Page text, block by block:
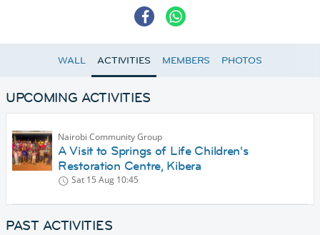
WALL ACTIVITIES MEMBERS PHOTOS
UPCOMING ACTIVITIES
Nairobi Community Group
A Visit to Springs of Life Children's
Restoration Centre, Kibera
Sat 15 Aug 10:45
PAST ACTIVITIES